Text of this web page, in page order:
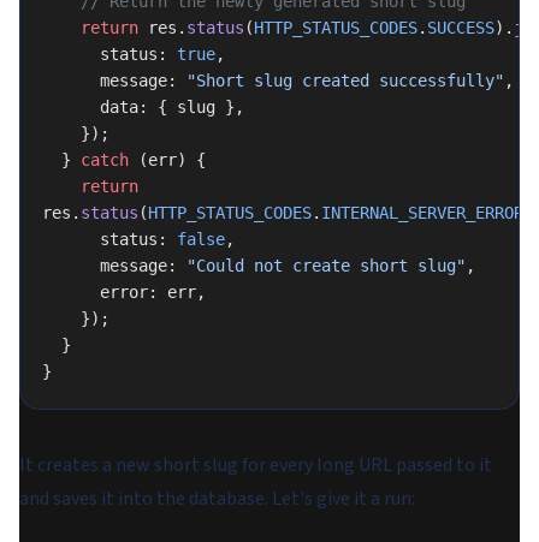
    return
res. status (HTTP_STATUS_CODES. SUCCESS).
      status:
true,
      message:
"Short slug created successfully" ,
      data: { slug },
    });
  }
catch (err) {
    return
res. status (HTTP_STATUS_CODES. INTERNAL_SERVER_ERROR
      status:
false,
      message:
"Could not create short slug" ,
      error: err,
    });
  }
}
It creates a new short slug for every long URL passed to it
and saves it into the database. Let's give it a run: